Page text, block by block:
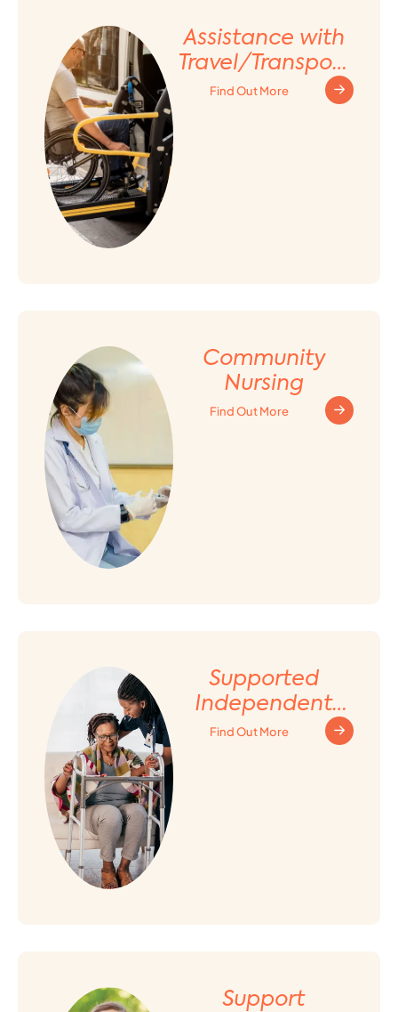
Assistance with
Travel/Transport
ation
Find Out More
Community
Nursing
Find Out More
Supported
Independent
Living (SIL)
Find Out More
Support